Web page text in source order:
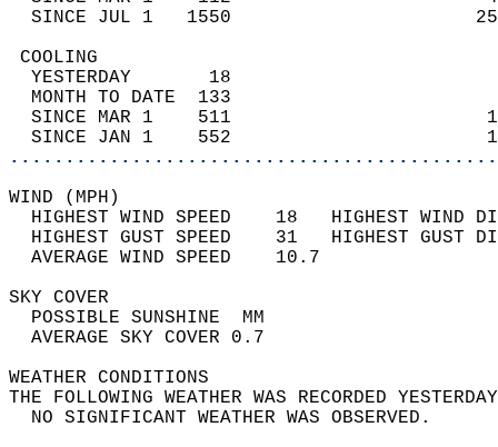
SINCE JUL 1   1550
YESTERDAY       18
MONTH TO DATE  133
SINCE MAR 1    511
SINCE JAN 1    552
WIND
HIGHEST WIND SPEED    18   HIGHEST
HIGHEST GUST SPEED    31   HIGHEST
AVERAGE WIND
SKY
POSSIBLE
AVERAGE SKY
WEATHER
THE FOLLOWING WEATHER WAS
NO SIGNIFICANT